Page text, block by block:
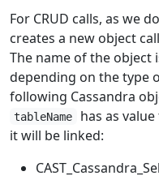
For CRUD calls, as we
creates a new object
The name of the object
depending on the type
following Cassandra
tableName
has as
it will be linked: